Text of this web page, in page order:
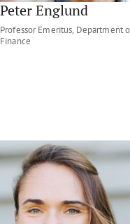
Peter Englund
Professor Emeritus, Department
Finance